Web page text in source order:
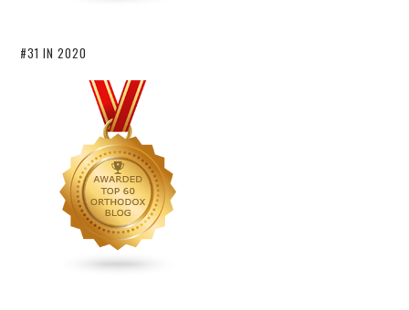
#31 IN 2020